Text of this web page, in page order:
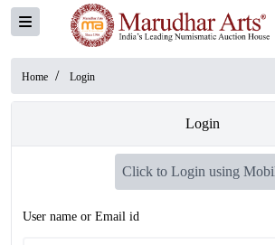
Home / Login
Login
Click to Login using
User name or Email id